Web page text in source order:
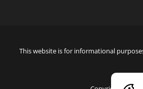
This website is for informational